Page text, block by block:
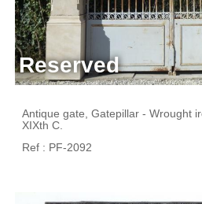
Reserved
Antique gate, Gatepillar - Wrought
XIXth C.
Ref : PF-2092